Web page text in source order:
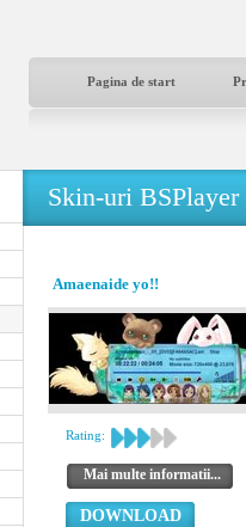
Pagina de start
Skin-uri BSPlayer
Amaenaide yo!!
Rating:
Mai multe informatii...
DOWNLOAD